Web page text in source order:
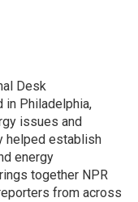
Desk
in Philadelphia,
issues and
helped establish
energy
together NPR
from across